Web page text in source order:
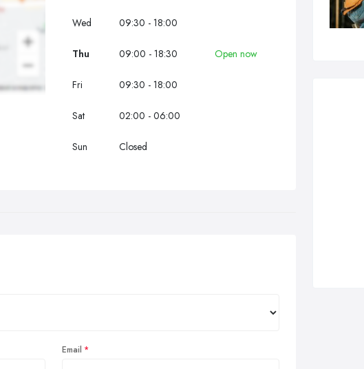
Wed 09:30 - 18:00
Thu 09:00 - 18:30 Open now
Fri 09:30 - 18:00
Sat 02:00 - 06:00
Sun Closed
Email